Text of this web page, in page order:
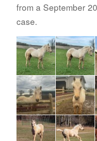
from a September
case.